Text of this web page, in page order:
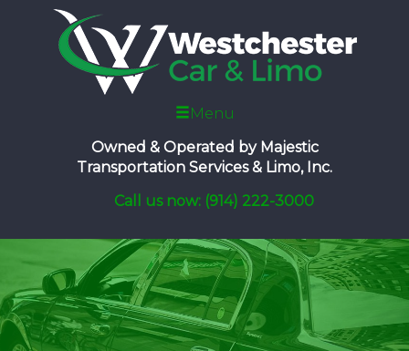
Menu
Owned & Operated by Majestic
Transportation Services & Limo, Inc.
Call us now: (914) 222-3000